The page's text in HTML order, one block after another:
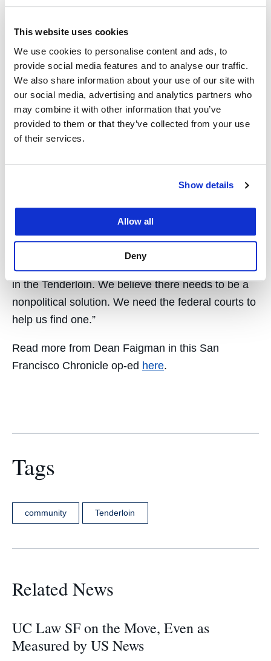
This website uses cookies
We use cookies to personalise content and ads, to
provide social media features and to analyse our traffic.
We also share information about your use of our site with
our social media, advertising and analytics partners who
may combine it with other information that you’ve
provided to them or that they’ve collected from your use
of their services.
Show details
Allow all
Deny
its success. Indeed, there is no mention
whatsoever of how success should, or will, be
measured.”
“We’ve always had a very good relationship with
the City, and we did not name the Mayor in this
suit,” Faigman said. “I don’t think it’s just the
resolve. The Mayor is the leader, and she’s been
proactive. She was one of the first to declare an
well in many respects.”
to be no real political solution to what’s happening
in the Tenderloin. We believe there needs to be a
nonpolitical solution. We need the federal courts to
help us find one.”
Read more from Dean Faigman in this San
Francisco Chronicle op-ed here.
Tags
community Tenderloin
Related News
UC Law SF on the Move, Even as
Measured by US News